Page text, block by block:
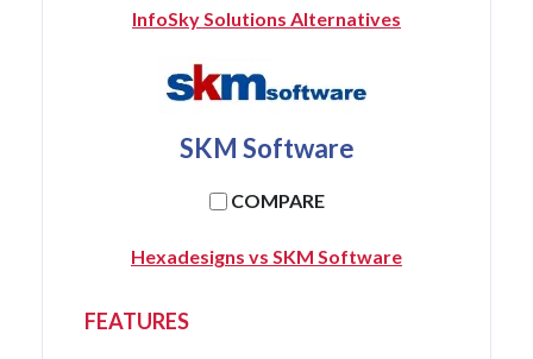
InfoSky Solutions Alternatives
SKM Software
COMPARE
Hexadesigns vs SKM Software
FEATURES